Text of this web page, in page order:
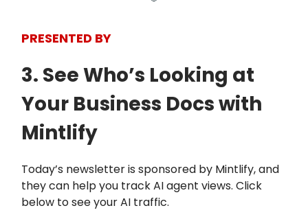
PRESENTED BY
3. See Who’s Looking at
Your Business Docs with
Mintlify
Today’s newsletter is sponsored by Mintlify, and
they can help you track AI agent views. Click
below to see your AI traffic.